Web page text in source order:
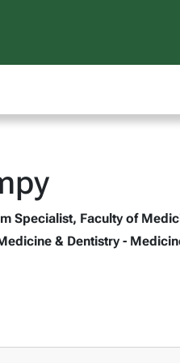
Specialist, Faculty of
& Dentistry -